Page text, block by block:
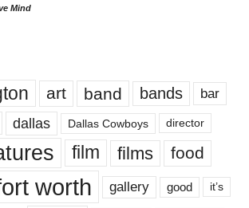
Mind
art band bands bar
dallas Dallas Cowboys director
film films food
worth gallery good it’s